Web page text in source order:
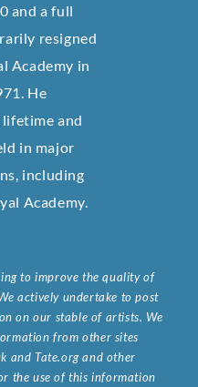
and a full
resigned
Academy in
He
and
in major
including
Academy.
to improve the quality of
actively undertake to post
on our stable of artists. We
from other sites
and Tate.org and other
the use of this information